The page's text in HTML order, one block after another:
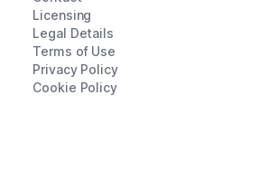
Licensing
Legal Details
Terms of Use
Privacy Policy
Cookie Policy